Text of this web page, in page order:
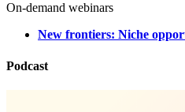
On-demand webinars
New frontiers: Niche
Podcast